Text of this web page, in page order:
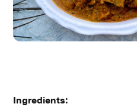
Ingredients: